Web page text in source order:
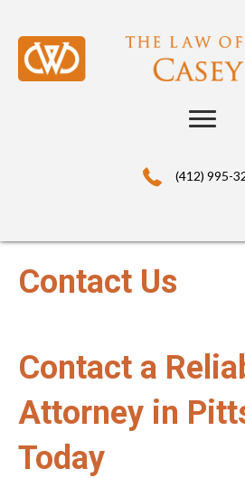
(412) 995-
Contact Us
Contact a
Attorney in
Today